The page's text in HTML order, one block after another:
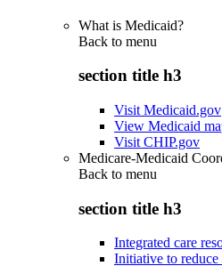
What is Medicaid?
Back to menu
section title h3
Visit Medicaid.gov
View Medicaid
Visit CHIP.gov
Medicare-Medicaid
Back to menu
section title h3
Integrated care
Initiative to